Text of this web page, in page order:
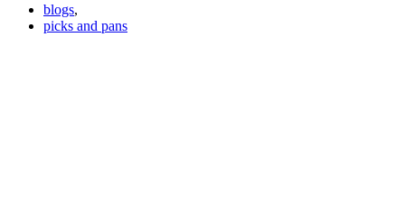
blogs,
picks and pans